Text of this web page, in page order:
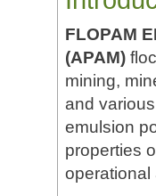
FLOPAM
(APAM)
mining,
and
emulsion
properties
operational